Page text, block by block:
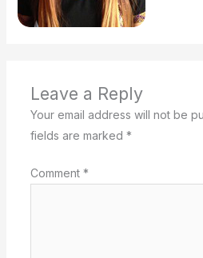
Leave a Reply
Your email address will not be
fields are marked *
Comment *